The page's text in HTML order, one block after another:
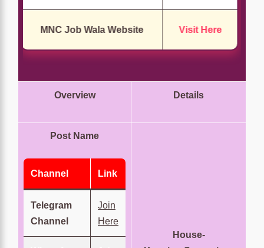
MNC Job Wala Website Visit Here
Overview Details
Post Name
Channel Link
Telegram
Channel
Join
Here
House-